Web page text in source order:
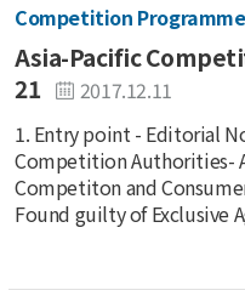
Competition Programme
Asia-Pacific
21
2017.12.11
1. Entry point - Editorial
Competition Authorities-
Competiton and
Found guilty of Exclusive